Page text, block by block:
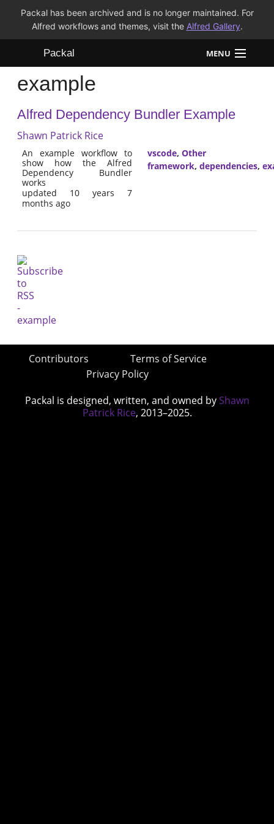
Packal has been archived and is no longer maintained. For
Alfred workflows and themes, visit the Alfred Gallery.
Packal MENU
Workflows
Themes
example
Alfred Dependency Bundler Example
Shawn Patrick Rice
An example workflow to
show how the Alfred
Dependency Bundler
works
updated 10 years 7
months ago
vscode, Other
framework, dependencies,
Contributors
Terms of Service
Privacy Policy
Packal is designed, written, and owned by Shawn
Patrick Rice, 2013–2025.